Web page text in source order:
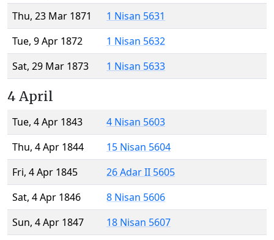
Thu, 23 Mar 1871
1 Nisan 5631
Tue, 9 Apr 1872
1 Nisan 5632
Sat, 29 Mar 1873
1 Nisan 5633
4 April
Tue, 4 Apr 1843
4 Nisan 5603
Thu, 4 Apr 1844
15 Nisan 5604
Fri, 4 Apr 1845
26 Adar II 5605
Sat, 4 Apr 1846
8 Nisan 5606
Sun, 4 Apr 1847
18 Nisan 5607